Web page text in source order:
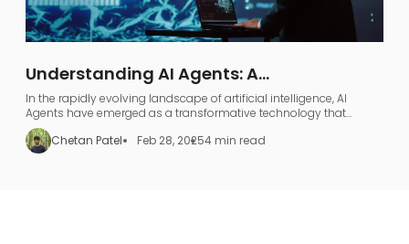
Understanding AI Agents: A
Comprehensive Guide to AI Agentic
Workflows
In the rapidly evolving landscape of artificial intelligence, AI
Agents have emerged as a transformative technology that
represents far more than just industry jargon.
Chetan Patel
Feb 28, 20254 min read